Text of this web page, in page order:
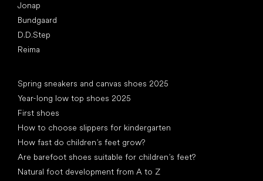
Jonap
Bundgaard
D.D.Step
Reima
Spring sneakers and canvas shoes 2025
Year-long low top shoes 2025
First shoes
How to choose slippers for kindergarten
How fast do children’s feet grow?
Are barefoot shoes suitable for children’s feet?
Natural foot development from A to Z